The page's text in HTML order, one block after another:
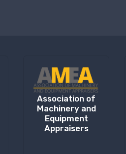
Association of
Machinery and
Equipment
Appraisers